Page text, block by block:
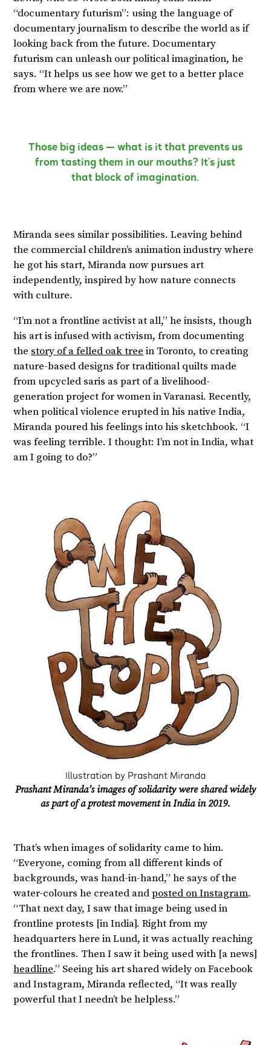
“documentary futurism”: using the language of
documentary journalism to describe the world as if
looking back from the future. Documentary
futurism can unleash our political imagination, he
says. “It helps us see how we get to a better place
from where we are now.”
Those big ideas — what is it that prevents us
from tasting them in our mouths? It’s just
that block of imagination.
Miranda sees similar possibilities. Leaving behind
the commercial children’s animation industry where
he got his start, Miranda now pursues art
independently, inspired by how nature connects
with culture.
“I’m not a frontline activist at all,” he insists, though
his art is infused with activism, from documenting
the story of a felled oak tree in Toronto, to creating
nature-based designs for traditional quilts made
from upcycled saris as part of a livelihood-
generation project for women in Varanasi. Recently,
when political violence erupted in his native India,
Miranda poured his feelings into his sketchbook. “I
was feeling terrible. I thought: I’m not in India, what
am I going to do?”
Illustration by Prashant Miranda
Prashant Miranda’s images of solidarity were shared widely
as part of a protest movement in India in 2019.
That’s when images of solidarity came to him.
“Everyone, coming from all different kinds of
backgrounds, was hand-in-hand,” he says of the
water-colours he created andposted on Instagram.
“That next day, I saw that image being used in
frontline protests [in India]. Right from my
headquarters here in Lund, it was actually reaching
the frontlines. Then I saw it being used with [a news]
headline.” Seeing his art shared widely on Facebook
and Instagram, Miranda reflected, “It was really
powerful that I needn’t be helpless.”